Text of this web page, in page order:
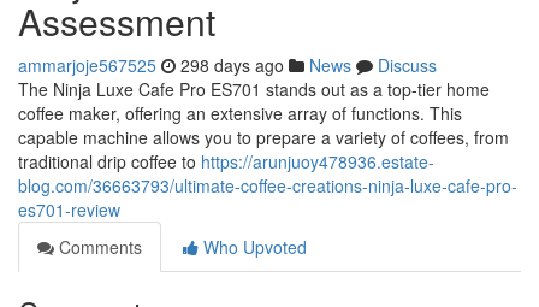
Assessment
ammarjoje567525 298 days ago News
Discuss
The Ninja Luxe Cafe Pro ES701 stands out as a top-tier home
coffee maker, offering an extensive array of functions. This
capable machine allows you to prepare a variety of coffees, from
traditional drip coffee to https://arunjuoy478936.estate-
blog.com/36663793/ultimate-coffee-creations-ninja-luxe-cafe-pro-
es701-review
Comments
Who Upvoted